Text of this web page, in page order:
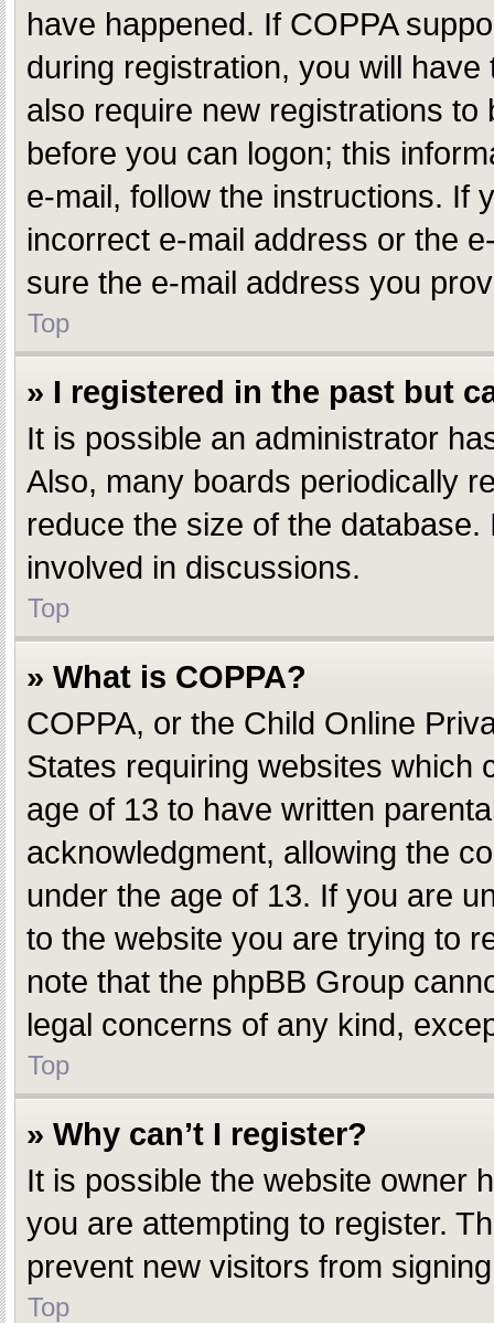
have happened. If COPPA
during registration, you will
also require new registrations
before you can logon; this
e-mail, follow the instructions. If
incorrect e-mail address or the
sure the e-mail address you
Top
» I registered in the past but
It is possible an administrator
Also, many boards periodically
reduce the size of the
involved in discussions.
Top
» What is COPPA?
COPPA, or the Child Online
States requiring websites which
age of 13 to have written
acknowledgment, allowing the
under the age of 13. If you are
to the website you are trying to
note that the phpBB Group
legal concerns of any kind,
Top
» Why can’t I register?
It is possible the website owner
you are attempting to register.
prevent new visitors from
Top